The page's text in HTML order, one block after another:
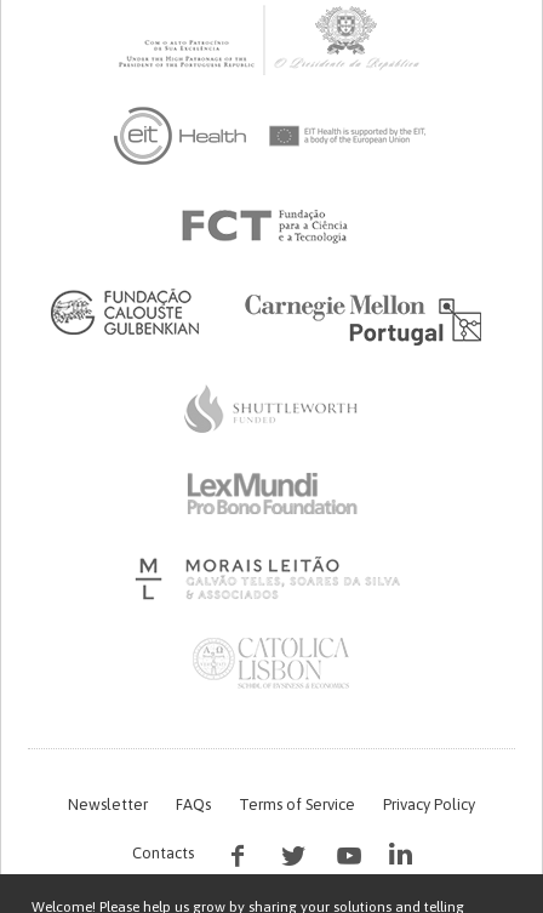
Newsletter FAQs Terms of Service Privacy Policy
Contacts
Welcome! Please help us grow by sharing your solutions and telling